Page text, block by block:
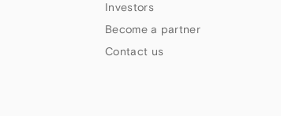
Investors
Become a partner
Contact us